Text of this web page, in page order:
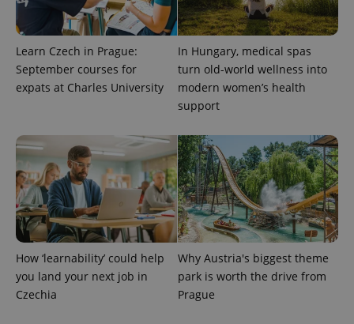
Learn Czech in Prague:
September courses for
expats at Charles University
In Hungary, medical spas
turn old-world wellness into
modern women’s health
support
How ‘learnability’ could help
you land your next job in
Czechia
Why Austria's biggest theme
park is worth the drive from
Prague
ex_polls .expats.cz
add_logo_profile_modal_displayed